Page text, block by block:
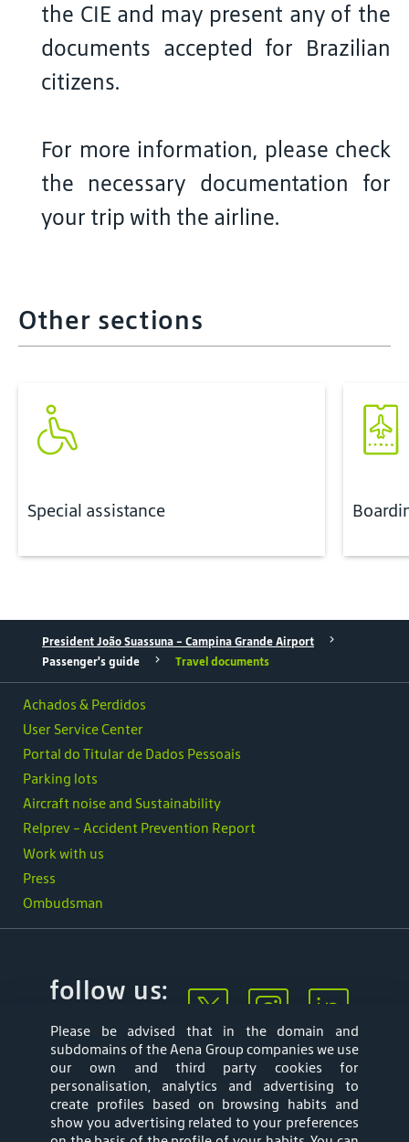
the CIE and may present any of the
documents accepted for Brazilian
citizens.
For more information, please check
the necessary documentation for
your trip with the airline.
Other sections
Special assistance
President João Suassuna - Campina Grande Airport
Passenger's guide
Travel documents
Ombudsman
Achados & Perdidos
User Service Center
Portal do Titular de Dados Pessoais
Parking lots
Aircraft noise and Sustainability
Relprev - Accident Prevention Report
Work with us
Press
follow us:
Mapa web Privacy Policy
Please be advised that in the domain and
subdomains of the Aena Group companies we use
our own and third party cookies for
personalisation, analytics and advertising to
create profiles based on browsing habits and
show you advertising related to your preferences